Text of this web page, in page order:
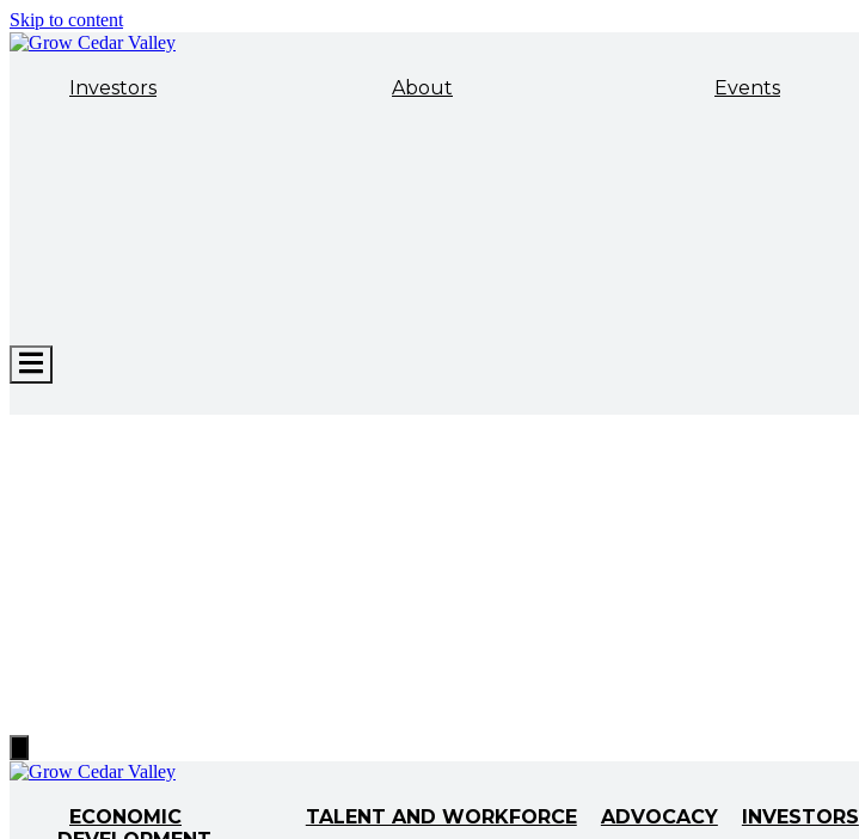
Skip to content
Investors About Events
Hamburger
Toggle
Toggle
Menu
ECONOMIC
TALENT AND WORKFORCE ADVOCACY INVESTORS